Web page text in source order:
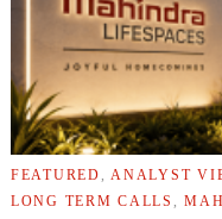
FEATURED ANALYST
LONG TERM CALLS
,